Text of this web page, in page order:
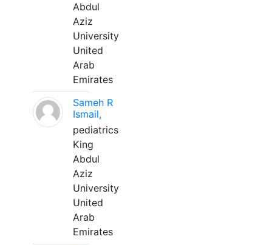
Abdul
Aziz
University
United
Arab
Emirates
Sameh R
Ismail,
pediatrics
King
Abdul
Aziz
University
United
Arab
Emirates